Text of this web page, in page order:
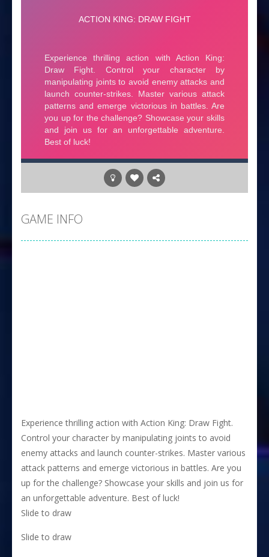
GAME INFO
Experience thrilling action with Action King: Draw Fight.
Control your character by manipulating joints to avoid
enemy attacks and launch counter-strikes. Master various
attack patterns and emerge victorious in battles. Are you
up for the challenge? Showcase your skills and join us for
an unforgettable adventure. Best of luck!
Slide to draw
Slide to draw